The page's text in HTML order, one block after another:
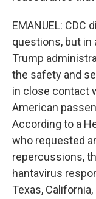
EMANUEL: CDC
questions, but in
Trump
the safety and
in close contact
American
According to a
who requested
repercussions,
hantavirus
Texas,